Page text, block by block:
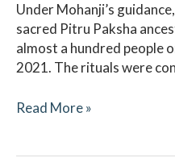
Under Mohanji’s
sacred Pitru Paksha
almost a hundred people
2021. The rituals were
Read More »